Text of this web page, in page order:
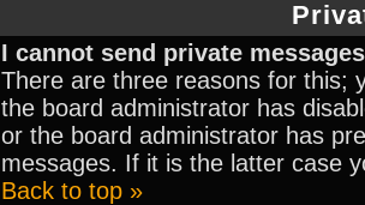
I cannot send private
There are three reasons for this;
the board administrator has
or the board administrator has
messages. If it is the latter case
Back to top »